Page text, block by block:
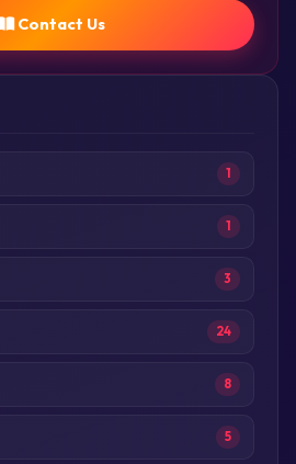
Contact Us
1
1
3
24
8
5